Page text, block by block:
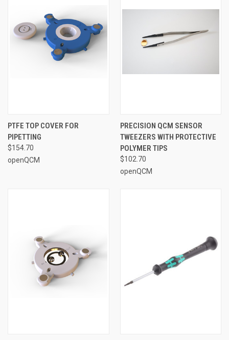
PTFE TOP COVER FOR
PIPETTING
$154.70
openQCM
PRECISION QCM SENSOR
TWEEZERS WITH PROTECTIVE
POLYMER TIPS
$102.70
openQCM